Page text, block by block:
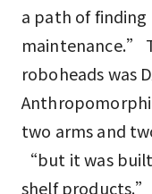
a path of
maintenance.”
roboheads was
two arms and
“but it was
shelf